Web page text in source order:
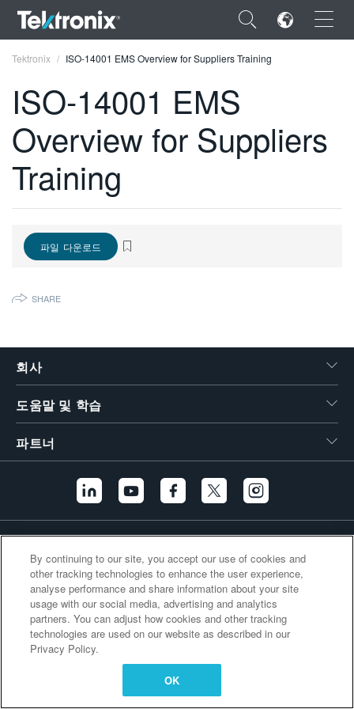
×
ENGLISH
FRANÇAIS
VIỆT NAM
Tektronix ISO-14001 EMS Overview for Suppliers Training
ISO-14001 EMS
Overview for Suppliers
Training
파일 다운로드
SHARE
회사
도움말 및 학습
파트너
추가 링크
By continuing to our site, you accept our use of cookies and
other tracking technologies to enhance the user experience,
analyse performance and share information about your site
usage with our social media, advertising and analytics
partners. You can adjust how cookies and other tracking
technologies are used on our website as described in our
Privacy Policy.
OK